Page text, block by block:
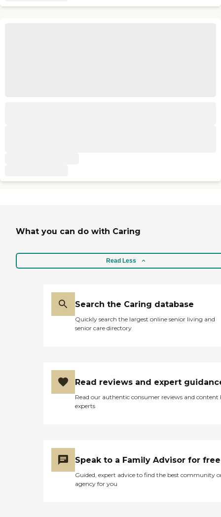
What you can do with Caring
Read Less
Search the Caring database
Quickly search the largest online senior living and
senior care directory
Read reviews and expert
Read our authentic consumer reviews and content
experts
Speak to a Family Advisor for free
Guided, expert advice to find the best community
agency for you